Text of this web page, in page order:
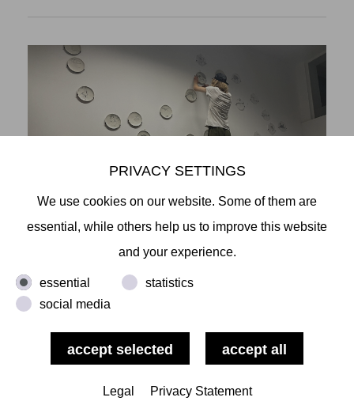
PRIVACY SETTINGS
We use cookies on our website. Some of them are
essential, while others help us to improve this website
and your experience.
essential
statistics
social media
Legal Privacy Statement